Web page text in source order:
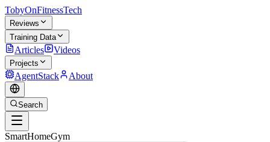
TobyOnFitnessTech
Reviews
Training Data
Articles Videos
Projects
AgentStack About
Search
SmartHomeGym